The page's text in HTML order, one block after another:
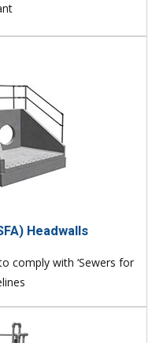
Headwalls
comply with ‘Sewers for